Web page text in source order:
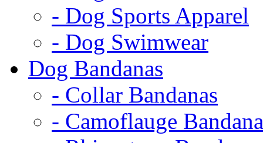
- Dog Sports Apparel
- Dog Swimwear
Dog Bandanas
- Collar Bandanas
- Camoflauge